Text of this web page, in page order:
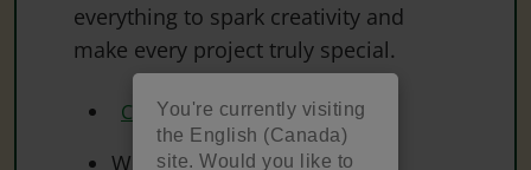
You're currently visiting
the English (Canada)
site. Would you like to
everything to spark creativity and
make every project truly special.
Crayola Washable Markers
White Paper